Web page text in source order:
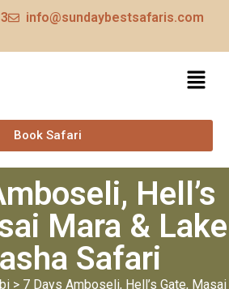
info@sundaybestsafaris.com
Book Safari
Hell’s
Mara & Lake
Safari
> 7 Days Amboseli, Hell’s Gate, Masai